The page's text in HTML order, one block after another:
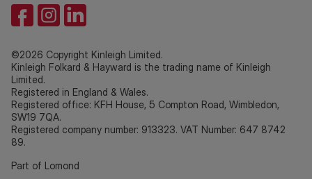
©2026 Copyright Kinleigh Limited.
Kinleigh Folkard & Hayward is the trading name of Kinleigh
Limited.
Registered in England & Wales.
Registered office: KFH House, 5 Compton Road, Wimbledon,
SW19 7QA.
Registered company number: 913323. VAT Number: 647 8742
89.
Part of Lomond